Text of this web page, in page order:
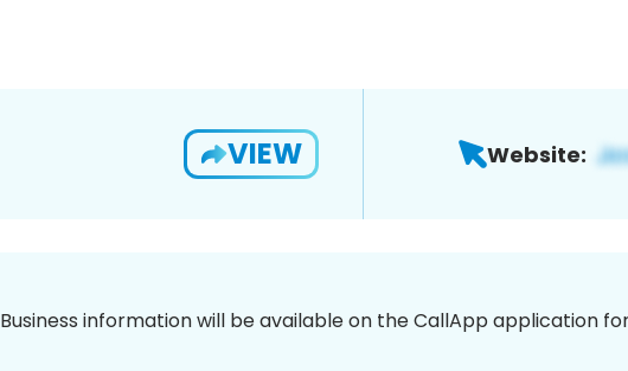
VIEW Website:
Business information will be available on the CallApp application